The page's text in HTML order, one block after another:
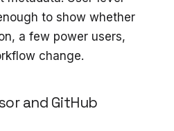
to show whether
a few power users,
change.
and GitHub